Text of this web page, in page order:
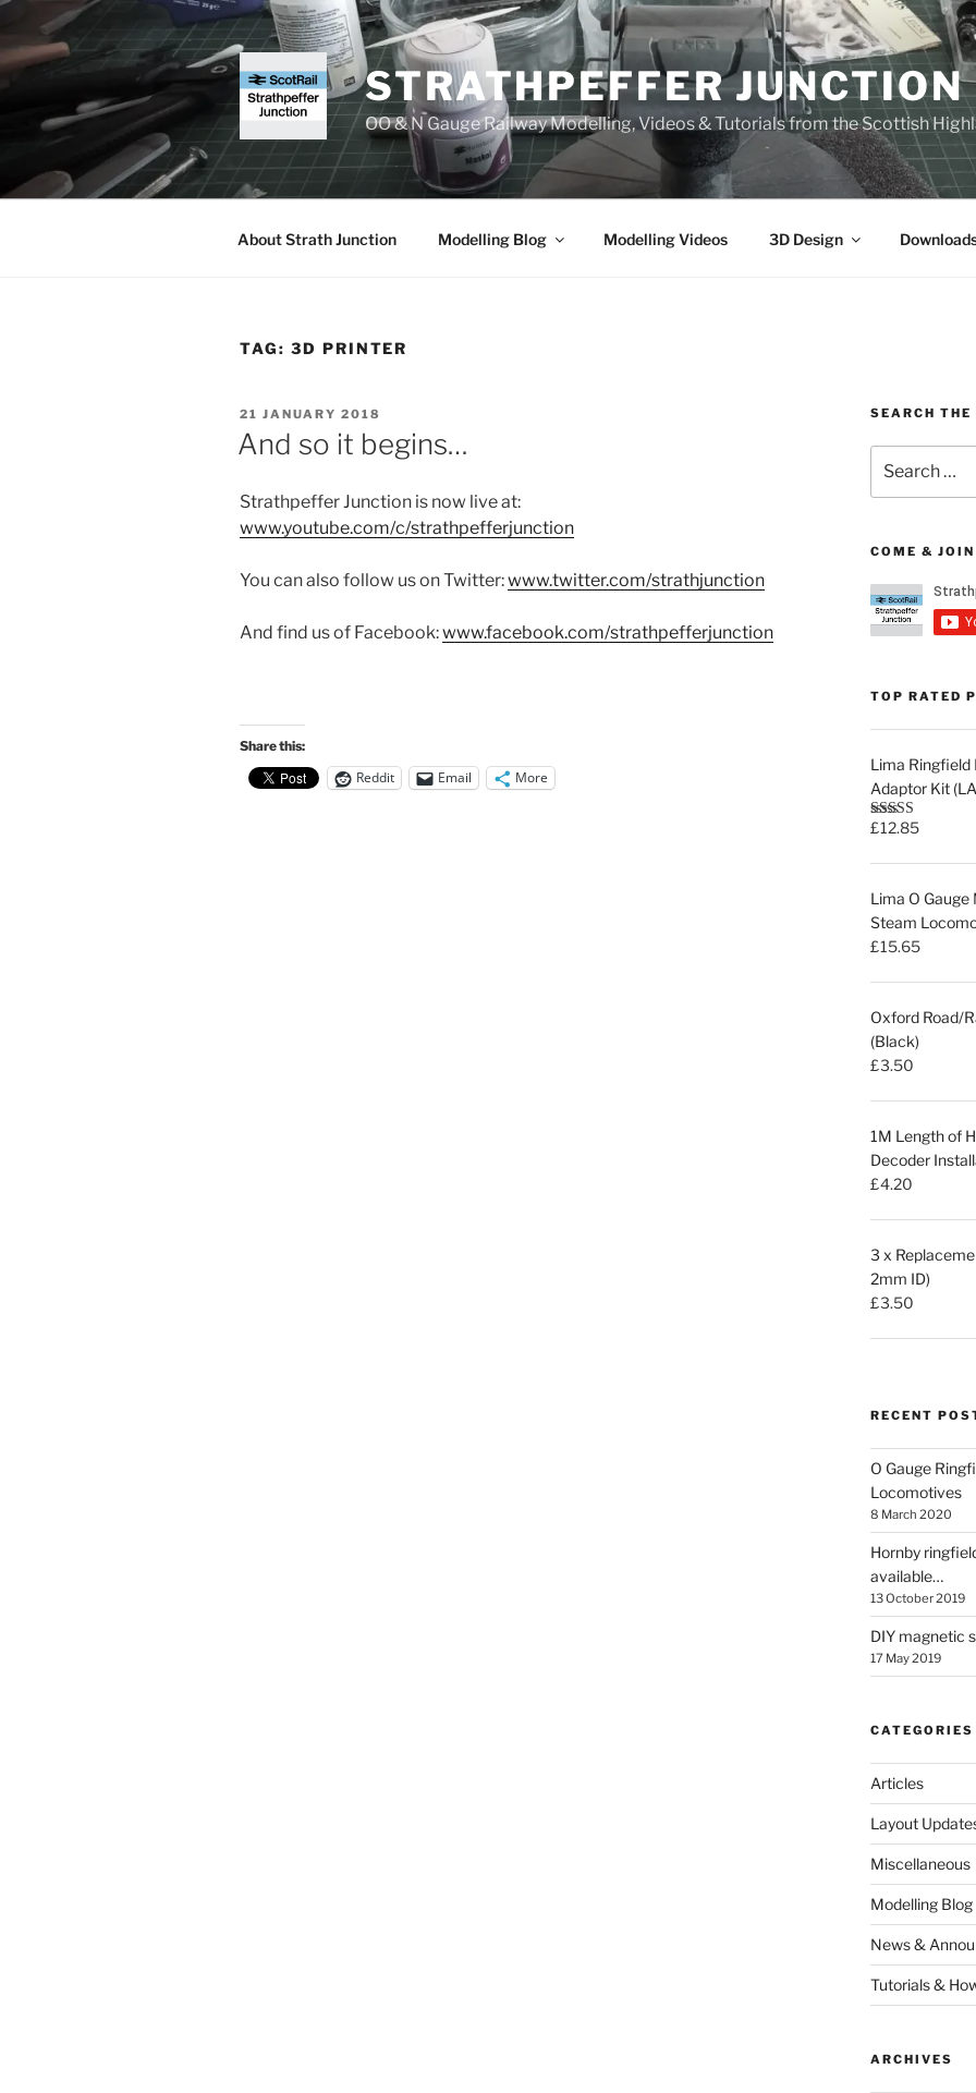
Skip
content
STRATHPEFFER JUNCTION
OO & N Gauge Railway Modelling, Videos & Tutorials from the Scottish
About Strath Junction Modelling Blog Modelling Videos 3D Design
TAG: 3D PRINTER
POSTED
ON
21 JANUARY 2018
And so it begins…
Strathpeffer Junction is now live at:
www.youtube.com/c/strathpefferjunction
You can also follow us on Twitter:www.twitter.com/strathjunction
And find us of Facebook:www.facebook.com/strathpefferjunction
Share this:
Reddit Email More
SEARCH
for:
COME &
TOP RATED
Lima Ringfield
Adaptor Kit
Rated5.00
£12.85
Lima O
Steam
£15.65
Oxford Road/
(Black)
£3.50
1M Length of
Decoder
£4.20
3 x
2mm ID)
£3.50
RECENT
O Gauge
Locomotives
8 March 2020
Hornby
available…
13 October 2019
DIY magnetic
17 May 2019
CATEGORIES
Articles
Layout
Miscellaneous
Modelling Blog
News &
Tutorials &
ARCHIVES